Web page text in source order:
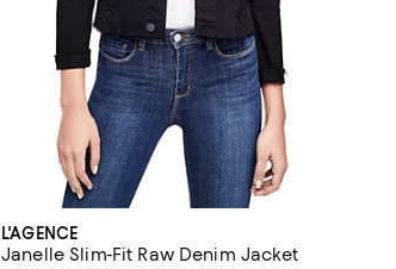
L'AGENCE
Janelle Slim-Fit Raw Denim Jacket